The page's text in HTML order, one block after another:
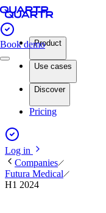
Book demoProduct
Use cases
Discover
Pricing
Log in
Companies
Futura Medical
H1 2024